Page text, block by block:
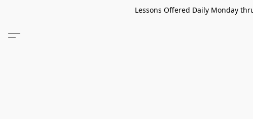
Lessons Offered Daily Monday